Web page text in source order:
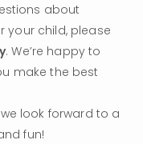
about
your child, please
. We’re happy to
make the best
look forward to a
fun!